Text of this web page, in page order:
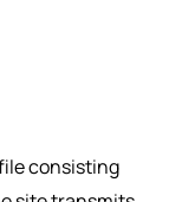
consisting